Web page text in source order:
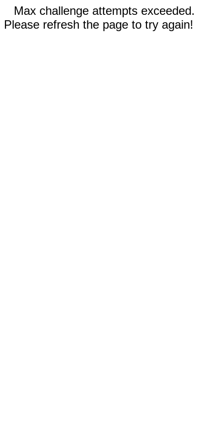
Max challenge attempts exceeded.
Please refresh the page to try again!